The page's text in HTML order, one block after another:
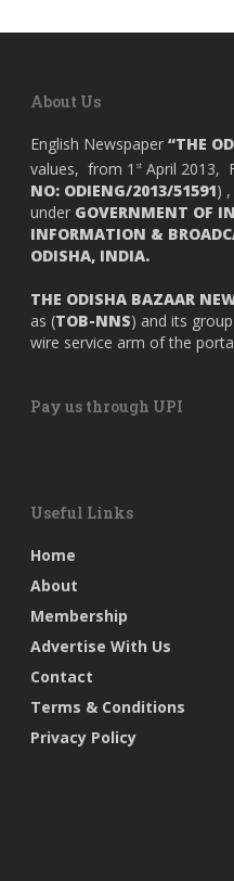
About Us
English Newspaper “THE
values, from 1 st April 2013,
NO: ODIENG/2013/51591)
under GOVERNMENT OF
INFORMATION &
ODISHA, INDIA.
THE ODISHA BAZAAR
as (TOB-NNS) and its
wire service arm of the
Pay us through UPI
Useful Links
Home
About
Membership
Advertise With Us
Contact
Terms & Conditions
Privacy Policy